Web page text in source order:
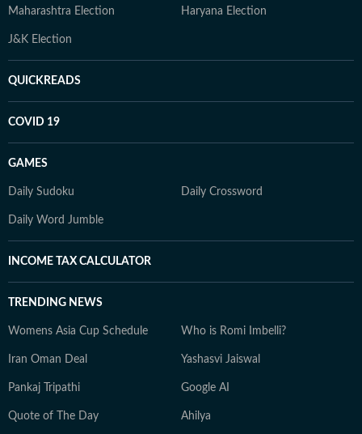
Maharashtra Election Haryana Election
J&K Election
QUICKREADS
COVID 19
GAMES
Daily Sudoku Daily Crossword
Daily Word Jumble
INCOME TAX CALCULATOR
TRENDING NEWS
Womens Asia Cup Schedule Who is Romi Imbelli?
Iran Oman Deal Yashasvi Jaiswal
Pankaj Tripathi Google AI
Quote of The Day Ahilya